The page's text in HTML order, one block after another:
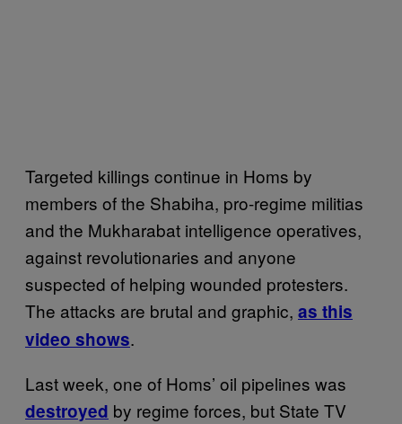
Targeted killings continue in Homs by
members of the Shabiha, pro-regime militias
and the Mukharabat intelligence operatives,
against revolutionaries and anyone
suspected of helping wounded protesters.
The attacks are brutal and graphic, as this
video shows.
Last week, one of Homs’ oil pipelines was
destroyed by regime forces, but State TV